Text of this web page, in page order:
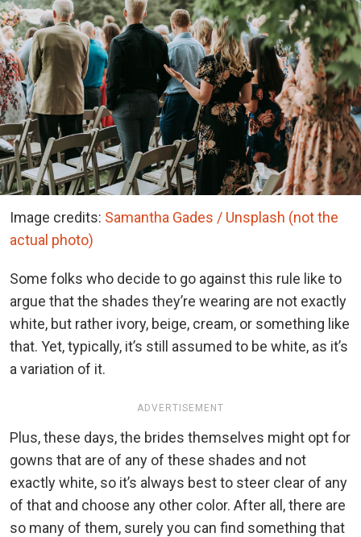
Image credits: Samantha Gades / Unsplash (not the
actual photo)
Some folks who decide to go against this rule like to
argue that the shades they’re wearing are not exactly
white, but rather ivory, beige, cream, or something like
that. Yet, typically, it’s still assumed to be white, as it’s
a variation of it.
ADVERTISEMENT
Plus, these days, the brides themselves might opt for
gowns that are of any of these shades and not
exactly white, so it’s always best to steer clear of any
of that and choose any other color. After all, there are
so many of them, surely you can find something that